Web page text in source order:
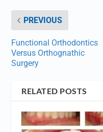
PREVIOUS
Functional Orthodontics
Versus Orthognathic
Surgery
RELATED POSTS